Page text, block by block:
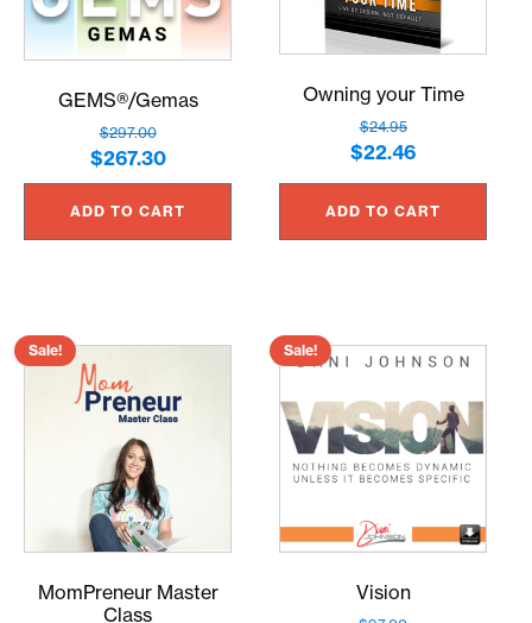
GEMS®/Gemas
$297.00
Original
price
was:
$297.00.
$267.30Current
price
is:
$267.30.
ADD TO CART
Owning your Time
$24.95
Original
price
was:
$24.95.
$22.46Current
price
is:
$22.46.
ADD TO CART
Sale!
MomPreneur Master
Class
Sale!
Vision